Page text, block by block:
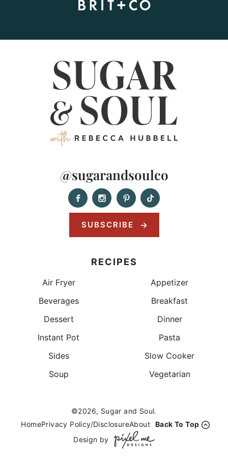
@sugarandsoulco
SUBSCRIBE
RECIPES
Air Fryer
Appetizer
Beverages
Breakfast
Dessert
Dinner
Instant Pot
Pasta
Sides
Slow Cooker
Soup
Vegetarian
©2026, Sugar and Soul.
HomePrivacy Policy/DisclosureAbout Back To Top
Design by